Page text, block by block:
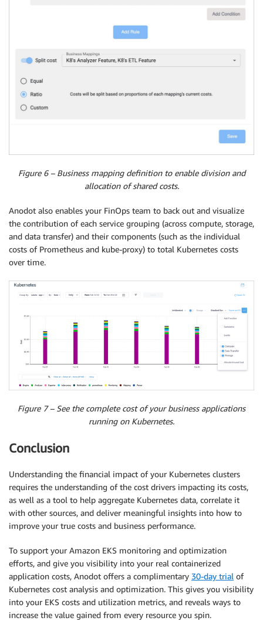
Figure 6 – Business mapping definition to enable division and
allocation of shared costs.
Anodot also enables your FinOps team to back out and visualize
the contribution of each service grouping (across compute, storage,
and data transfer) and their components (such as the individual
costs of Prometheus and kube-proxy) to total Kubernetes costs
over time.
Figure 7 – See the complete cost of your business applications
running on Kubernetes.
Conclusion
Understanding the financial impact of your Kubernetes clusters
requires the understanding of the cost drivers impacting its costs,
as well as a tool to help aggregate Kubernetes data, correlate it
with other sources, and deliver meaningful insights into how to
improve your true costs and business performance.
To support your Amazon EKS monitoring and optimization
efforts, and give you visibility into your real containerized
application costs, Anodot offers a complimentary 30-day trial of
Kubernetes cost analysis and optimization. This gives you visibility
into your EKS costs and utilization metrics, and reveals ways to
increase the value gained from every resource you spin.